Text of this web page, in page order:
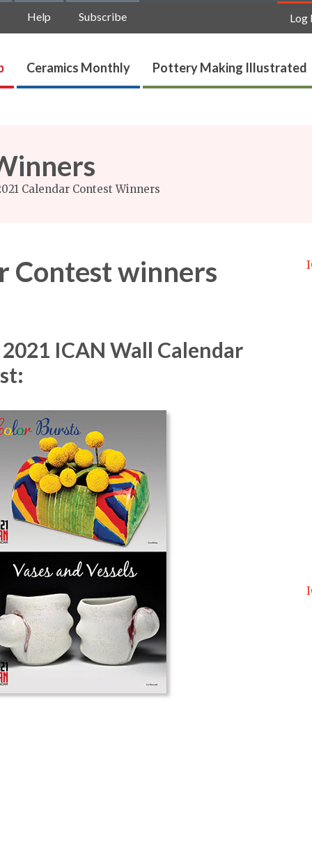
Help Subscribe Log
Ceramics Monthly Pottery Making Illustrated
Calendar Contest Winners
Contest winners
ICAN Wall Calendar